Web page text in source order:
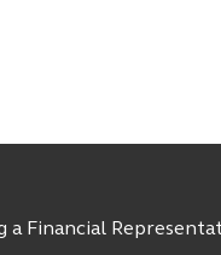
Financial